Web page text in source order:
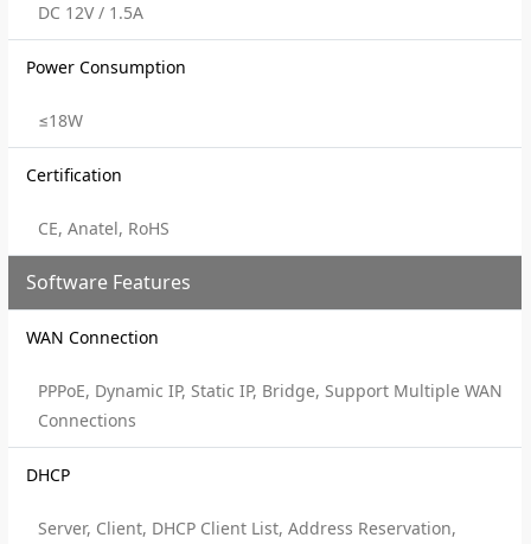
DC 12V / 1.5A
Power Consumption
≤18W
Certification
CE, Anatel, RoHS
Software Features
WAN Connection
PPPoE, Dynamic IP, Static IP, Bridge, Support Multiple WAN
Connections
DHCP
Server, Client, DHCP Client List, Address Reservation,